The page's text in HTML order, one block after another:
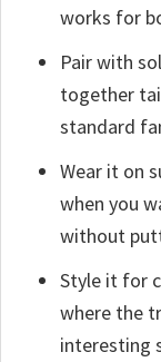
works for
Pair with
together
standard
Wear it on
when you
without
Style it for
where the
interesting